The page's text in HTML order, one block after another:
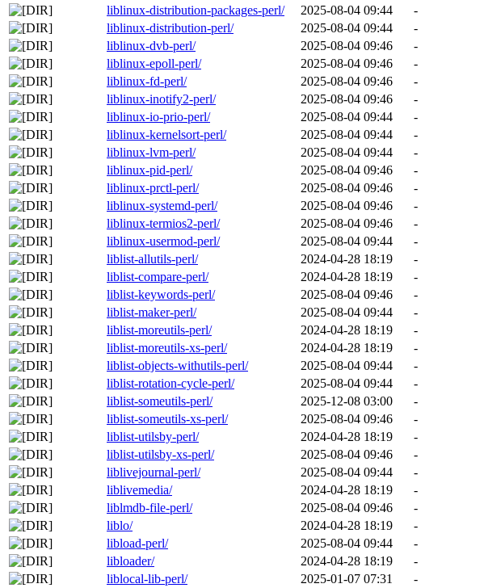
liblinux-distribution-packages-perl/
2025-08-04 09:44
-
liblinux-distribution-perl/
2025-08-04 09:44
-
liblinux-dvb-perl/
2025-08-04 09:46
-
liblinux-epoll-perl/
2025-08-04 09:46
-
liblinux-fd-perl/
2025-08-04 09:46
-
liblinux-inotify2-perl/
2025-08-04 09:46
-
liblinux-io-prio-perl/
2025-08-04 09:44
-
liblinux-kernelsort-perl/
2025-08-04 09:44
-
liblinux-lvm-perl/
2025-08-04 09:44
-
liblinux-pid-perl/
2025-08-04 09:46
-
liblinux-prctl-perl/
2025-08-04 09:46
-
liblinux-systemd-perl/
2025-08-04 09:46
-
liblinux-termios2-perl/
2025-08-04 09:46
-
liblinux-usermod-perl/
2025-08-04 09:44
-
liblist-allutils-perl/
2024-04-28 18:19
-
liblist-compare-perl/
2024-04-28 18:19
-
liblist-keywords-perl/
2025-08-04 09:46
-
liblist-maker-perl/
2025-08-04 09:44
-
liblist-moreutils-perl/
2024-04-28 18:19
-
liblist-moreutils-xs-perl/
2024-04-28 18:19
-
liblist-objects-withutils-perl/
2025-08-04 09:44
-
liblist-rotation-cycle-perl/
2025-08-04 09:44
-
liblist-someutils-perl/
2025-12-08 03:00
-
liblist-someutils-xs-perl/
2025-08-04 09:46
-
liblist-utilsby-perl/
2024-04-28 18:19
-
liblist-utilsby-xs-perl/
2025-08-04 09:46
-
liblivejournal-perl/
2025-08-04 09:44
-
liblivemedia/
2024-04-28 18:19
-
liblmdb-file-perl/
2025-08-04 09:46
-
liblo/
2024-04-28 18:19
-
libload-perl/
2025-08-04 09:44
-
libloader/
2024-04-28 18:19
-
liblocal-lib-perl/
2025-01-07 07:31
-